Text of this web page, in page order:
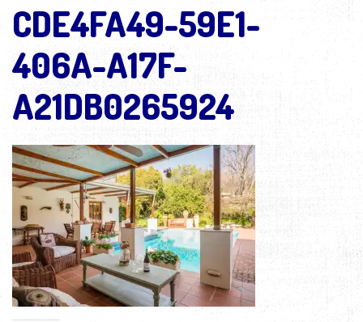
CDE4FA49-59E1-
406A-A17F-
A21DB0265924